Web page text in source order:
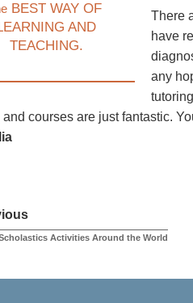
BEST WAY OF
AND
TEACHING.
There
have
any
and courses are just fantastic.
Activities Around the World